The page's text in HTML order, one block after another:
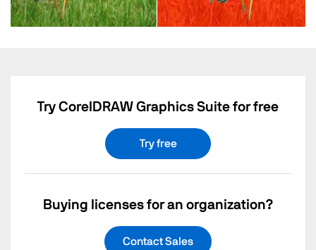
Try CorelDRAW Graphics Suite for free
Try free
Buying licenses for an organization?
Contact Sales